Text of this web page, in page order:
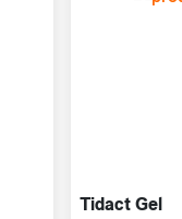
Tidact Gel